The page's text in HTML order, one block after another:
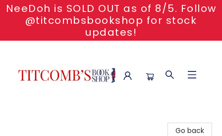
NeeDoh is SOLD OUT as of 8/5. Follow
@titcombsbookshop for stock
updates!
Go back